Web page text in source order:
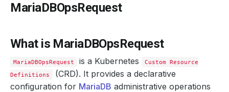
MariaDBOpsRequest
What is MariaDBOpsRequest
MariaDBOpsRequest is a Kubernetes
Custom Resource
Definitions
(CRD). It provides a declarative
configuration for MariaDB administrative operations